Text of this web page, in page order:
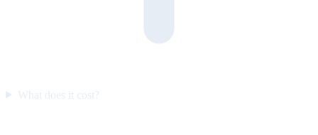
What does it cost?